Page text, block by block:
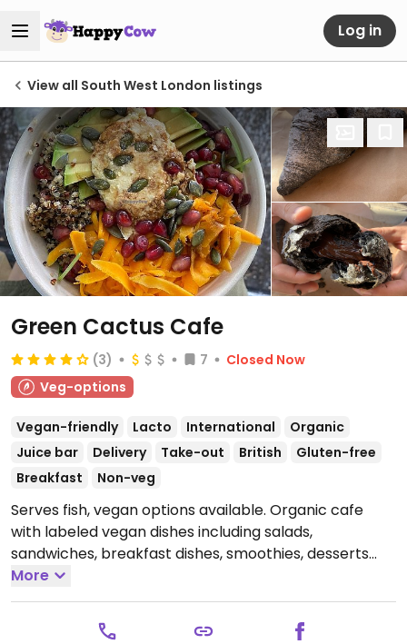
Log in
View all South West London listings
Green Cactus Cafe
(3) 7
Closed Now
Veg-options
Vegan-friendly Lacto International
Organic
Juice bar
Delivery Take-out British
Gluten-free
Breakfast
Non-veg
Serves fish, vegan options available. Organic cafe
with labeled vegan dishes including salads,
sandwiches, breakfast dishes, smoothies, desserts
and drinks. Also has a small selection of groceries for
sale.Open Mon-Sat 08:00-16:00, Sun 10:00-16:00.
More